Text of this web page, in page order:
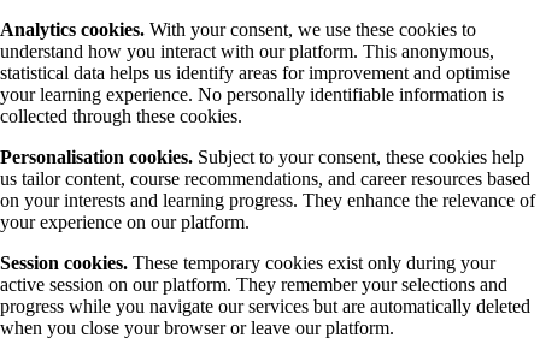
Analytics cookies. With your consent, we use these cookies to
understand how you interact with our platform. This anonymous,
statistical data helps us identify areas for improvement and optimise
your learning experience. No personally identifiable information is
collected through these cookies.
Personalisation cookies. Subject to your consent, these cookies help
us tailor content, course recommendations, and career resources based
on your interests and learning progress. They enhance the relevance of
your experience on our platform.
Session cookies. These temporary cookies exist only during your
active session on our platform. They remember your selections and
progress while you navigate our services but are automatically deleted
when you close your browser or leave our platform.